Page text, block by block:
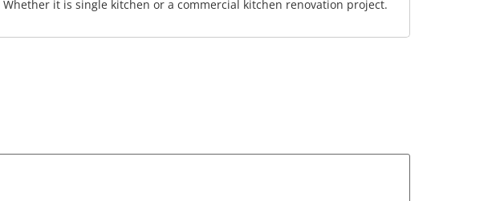
it is single kitchen or a commercial kitchen renovation project.